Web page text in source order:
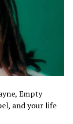
Empty
and your life